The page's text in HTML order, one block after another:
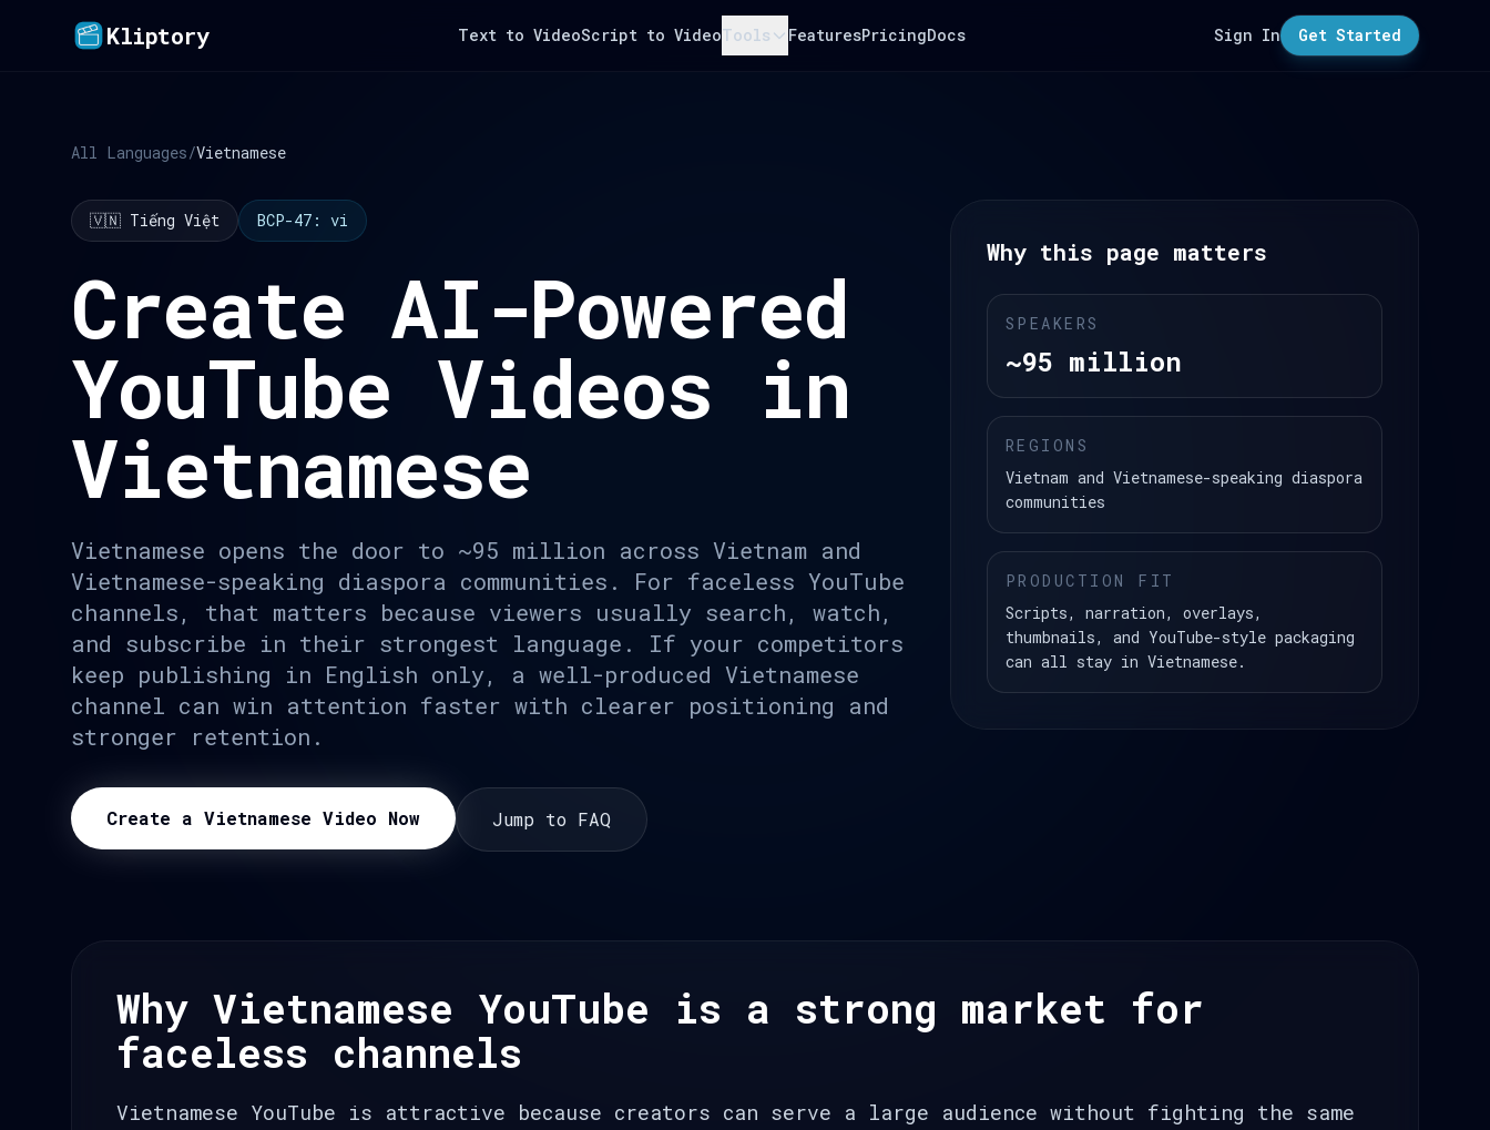
Kliptory Text to VideoScript to VideoTools FeaturesPricingDocs Sign In Get Started
All Languages/Vietnamese
🇻🇳 Tiếng Việt BCP-47: vi
Create AI-Powered
YouTube Videos in
Vietnamese
Vietnamese opens the door to ~95 million across Vietnam and
Vietnamese-speaking diaspora communities. For faceless YouTube
channels, that matters because viewers usually search, watch,
and subscribe in their strongest language. If your competitors
keep publishing in English only, a well-produced Vietnamese
channel can win attention faster with clearer positioning and
stronger retention.
Create a Vietnamese Video Now Jump to FAQ
Why this page matters
SPEAKERS
~95 million
REGIONS
Vietnam and Vietnamese-speaking diaspora
communities
PRODUCTION FIT
Scripts, narration, overlays,
thumbnails, and YouTube-style packaging
can all stay in Vietnamese.
Why Vietnamese YouTube is a strong market for
faceless channels
Vietnamese YouTube is attractive because creators can serve a large audience without fighting the same